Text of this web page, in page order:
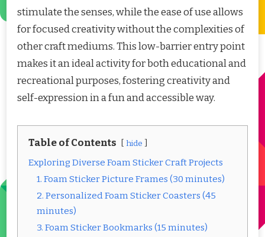
stimulate the senses, while the ease of use allows
for focused creativity without the complexities of
other craft mediums. This low-barrier entry point
makes it an ideal activity for both educational and
recreational purposes, fostering creativity and
self-expression in a fun and accessible way.
Table of Contents hide
Exploring Diverse Foam Sticker Craft Projects
1. Foam Sticker Picture Frames (30 minutes)
2. Personalized Foam Sticker Coasters (45
minutes)
3. Foam Sticker Bookmarks (15 minutes)